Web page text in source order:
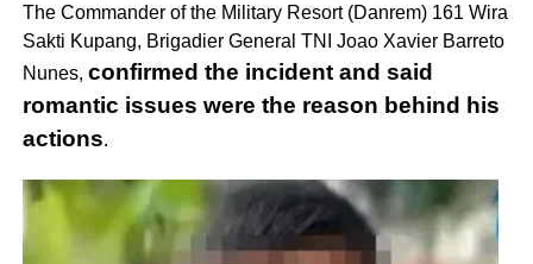
The Commander of the Military Resort (Danrem) 161 Wira
Sakti Kupang, Brigadier General TNI Joao Xavier Barreto
Nunes, confirmed the incident and said
romantic issues were the reason behind his
actions.